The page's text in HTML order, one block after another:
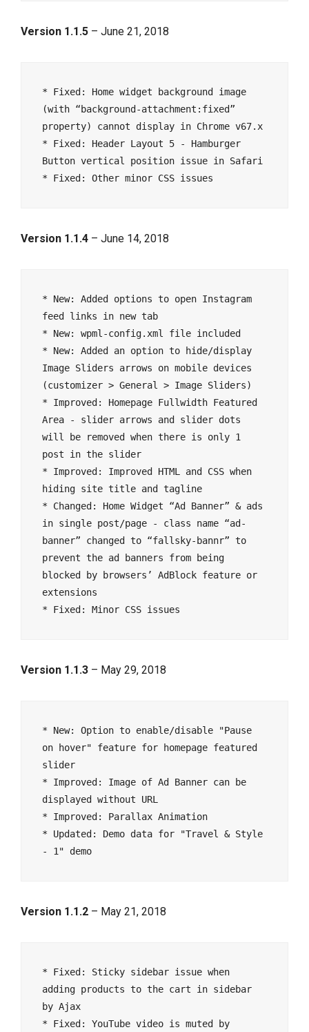
Version 1.1.5 – June 21, 2018
* Fixed: Home widget background image
(with “background-attachment:fixed”
property) cannot display in Chrome v67.x
* Fixed: Header Layout 5 - Hamburger
Button vertical position issue in Safari
Version 1.1.4 – June 14, 2018
* New: Added options to open Instagram
feed links in new tab
* New: wpml-config.xml file included
* New: Added an option to hide/display
Image Sliders arrows on mobile devices
(customizer > General > Image Sliders)
* Improved: Homepage Fullwidth Featured
Area - slider arrows and slider dots
will be removed when there is only 1
post in the slider
* Improved: Improved HTML and CSS when
hiding site title and tagline
* Changed: Home Widget “Ad Banner” & ads
in single post/page - class name “ad-
banner” changed to “fallsky-bannr” to
prevent the ad banners from being
blocked by browsers’ AdBlock feature or
extensions
Version 1.1.3 – May 29, 2018
* New: Option to enable/disable "Pause
on hover" feature for homepage featured
slider
* Improved: Image of Ad Banner can be
displayed without URL
* Improved: Parallax Animation
* Updated: Demo data for "Travel & Style
Version 1.1.2 – May 21, 2018
* Fixed: Sticky sidebar issue when
adding products to the cart in sidebar
by Ajax
* Fixed: YouTube video is muted by